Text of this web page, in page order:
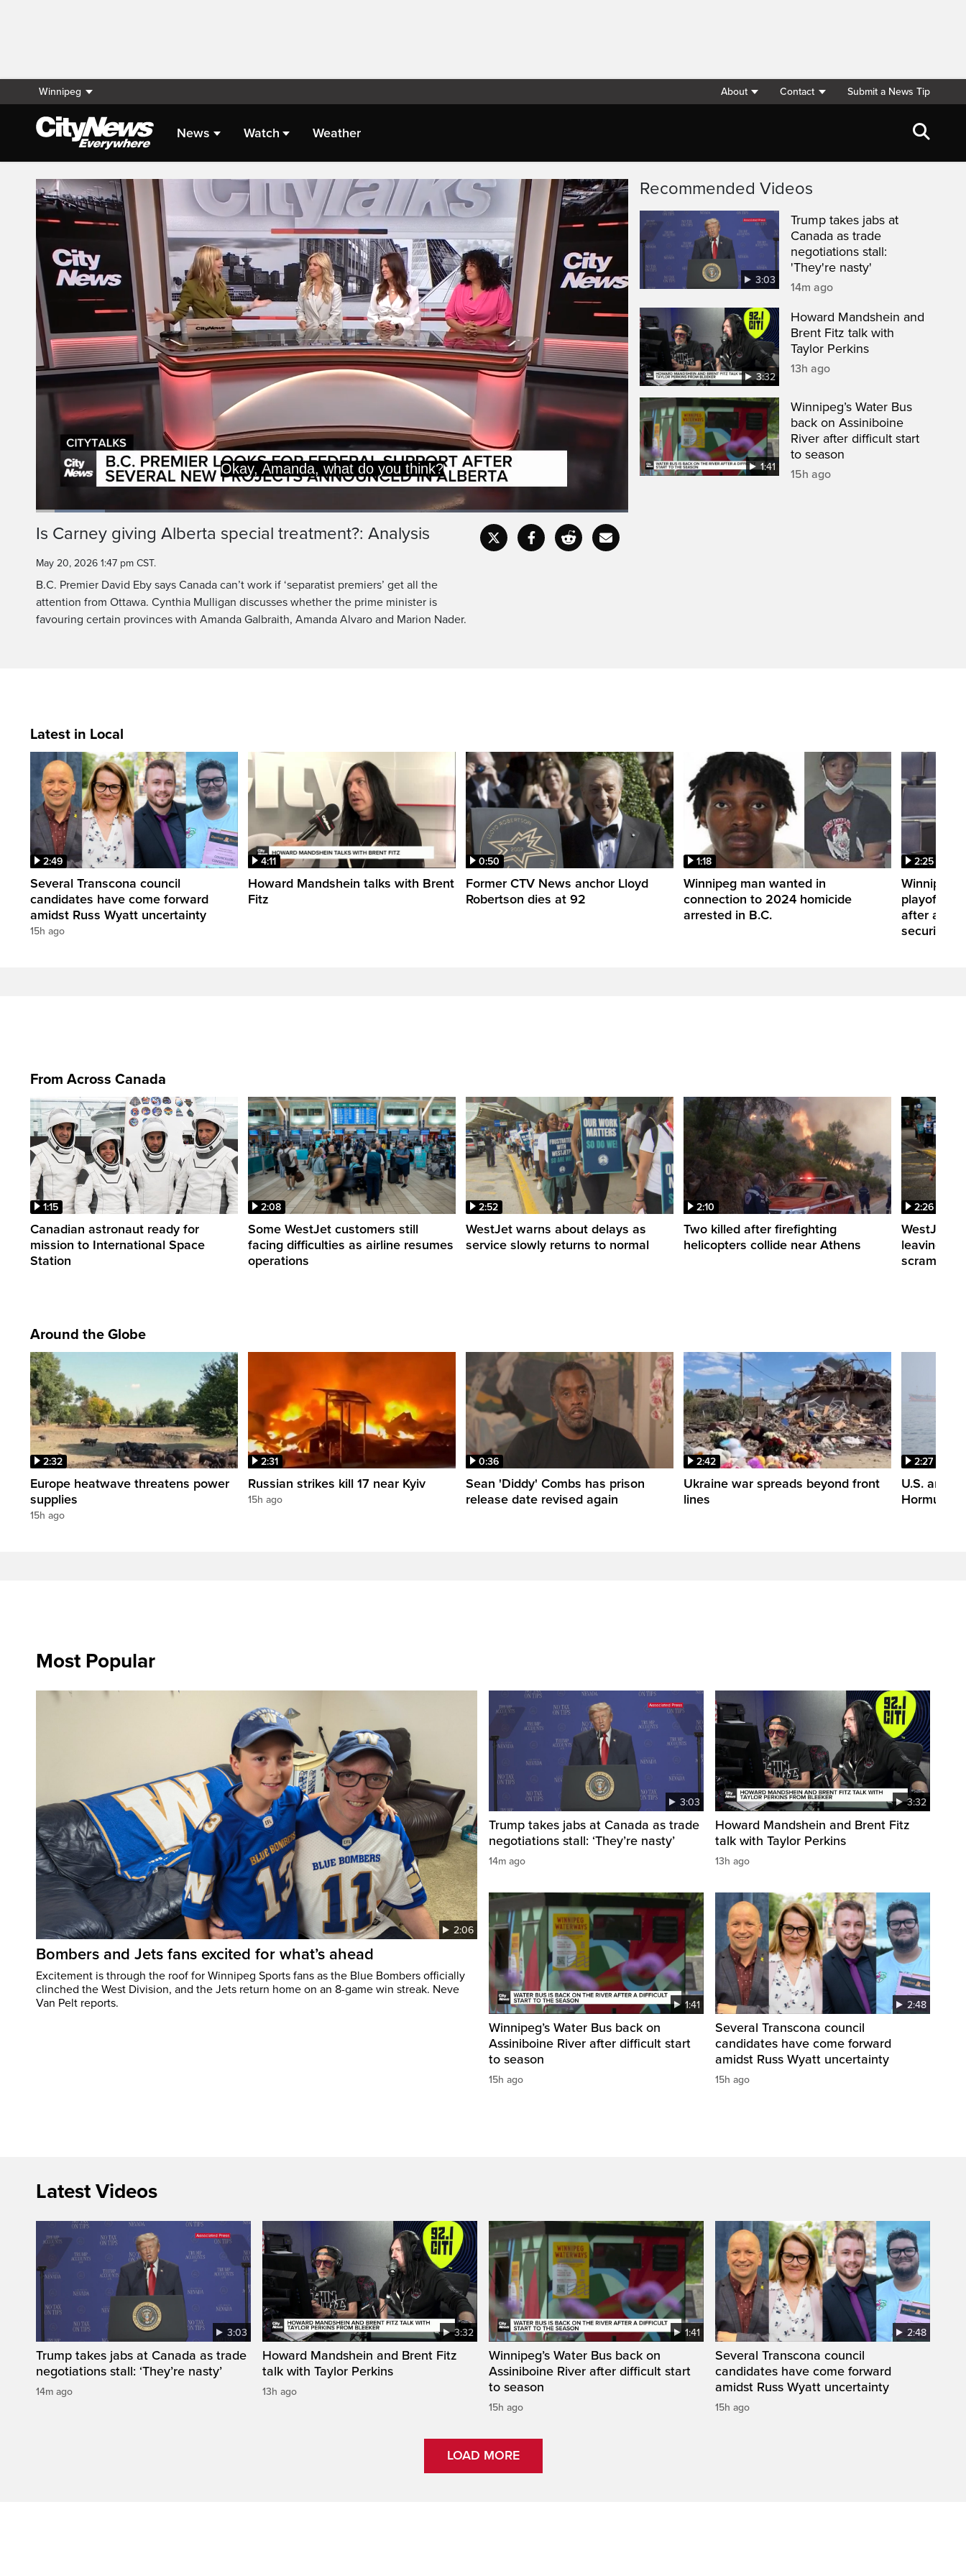
Winnipeg About Contact Submit a News Tip
News Watch Weather
Live Streaming
Let's talk, about this.
Pause UnmuteCurrent Duration
9:57
Loaded:
CaptionsFullscreen
Is Carney giving Alberta special treatment?: Analysis
May 20, 2026 1:47 pm CST.
B.C. Premier David Eby says Canada can’t work if ‘separatist premiers’ get all the
attention from Ottawa. Cynthia Mulligan discusses whether the prime minister is
favouring certain provinces with Amanda Galbraith, Amanda Alvaro and Marion Nader.
Recommended Videos
3:03
Trump takes jabs at
Canada as trade
negotiations stall:
'They're nasty'
14m ago
3:32
Howard Mandshein and
Brent Fitz talk with
Taylor Perkins
13h ago
1:41
Winnipeg’s Water Bus
back on Assiniboine
River after difficult start
to season
15h ago
Latest in Local
2:49
Several Transcona council
candidates have come forward
amidst Russ Wyatt uncertainty
15h ago
4:11
Howard Mandshein talks with Brent
Fitz
0:50
Former CTV News anchor Lloyd
Robertson dies at 92
1:18
Winnipeg man wanted in
connection to 2024 homicide
arrested in B.C.
2:25
Winnipeg
playoffs
after
security
From Across Canada
1:15
Canadian astronaut ready for
mission to International Space
Station
2:08
Some WestJet customers still
facing difficulties as airline resumes
operations
2:52
WestJet warns about delays as
service slowly returns to normal
2:10
Two killed after firefighting
helicopters collide near Athens
2:26
WestJet
leaving
scrambling
Around the Globe
2:32
Europe heatwave threatens power
supplies
15h ago
2:31
Russian strikes kill 17 near Kyiv
15h ago
0:36
Sean 'Diddy' Combs has prison
release date revised again
2:42
Ukraine war spreads beyond front
lines
2:27
U.S. and
Hormuz
Most Popular
2:06
Bombers and Jets fans excited for what’s ahead
Excitement is through the roof for Winnipeg Sports fans as the Blue Bombers officially
clinched the West Division, and the Jets return home on an 8-game win streak. Neve
Van Pelt reports.
3:03
Trump takes jabs at Canada as trade
negotiations stall: ‘They’re nasty’
14m ago
3:32
Howard Mandshein and Brent Fitz
talk with Taylor Perkins
13h ago
1:41
Winnipeg’s Water Bus back on
Assiniboine River after difficult start
to season
15h ago
2:48
Several Transcona council
candidates have come forward
amidst Russ Wyatt uncertainty
15h ago
Latest Videos
3:03
Trump takes jabs at Canada as trade
negotiations stall: ‘They’re nasty’
14m ago
3:32
Howard Mandshein and Brent Fitz
talk with Taylor Perkins
13h ago
1:41
Winnipeg’s Water Bus back on
Assiniboine River after difficult start
to season
15h ago
2:48
Several Transcona council
candidates have come forward
amidst Russ Wyatt uncertainty
15h ago
LOAD MORE